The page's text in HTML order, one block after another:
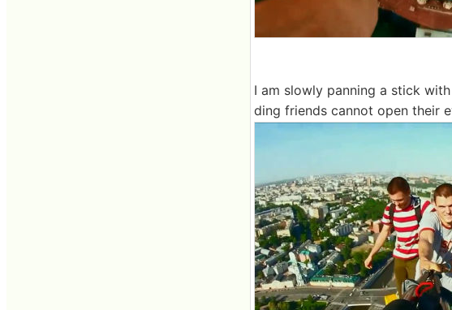
I am slowly panning a stick
ding friends cannot open their